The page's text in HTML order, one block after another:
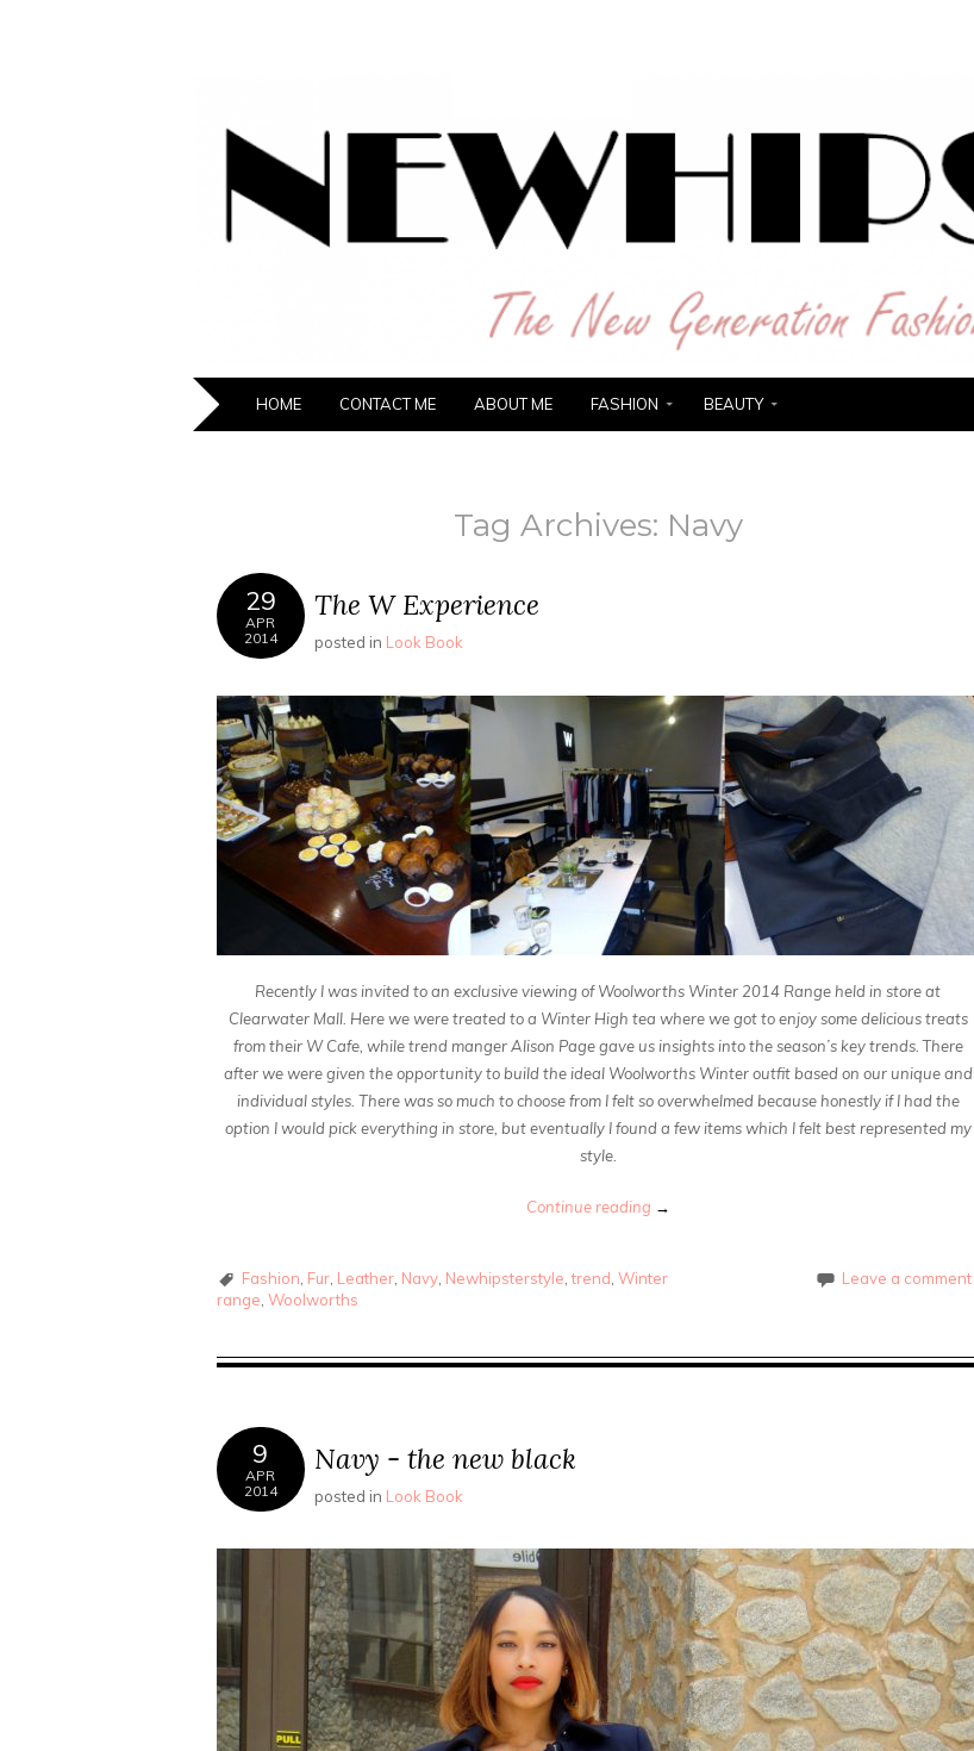
HOME CONTACT ME ABOUT ME FASHION BEAUTY
Tag Archives: Navy
29
APR
2014
The W Experience
posted in Look Book
Recently I was invited to an exclusive viewing of Woolworths Winter 2014 Range held in store at
Clearwater Mall. Here we were treated to a Winter High tea where we got to enjoy some delicious treats
from their W Cafe, while trend manger Alison Page gave us insights into the season’s key trends. There
after we were given the opportunity to build the ideal Woolworths Winter outfit based on our unique and
individual styles. There was so much to choose from I felt so overwhelmed because honestly if I had the
option I would pick everything in store, but eventually I found a few items which I felt best represented my
style.
Continue reading →
Fashion Fur Leather Navy Newhipsterstyle ,trend ,Winter
range ,Woolworths
Leave a comment
9
APR
2014
Navy - the new black
posted in Look Book